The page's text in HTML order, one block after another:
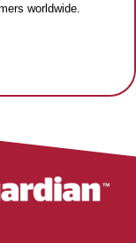
worldwide.